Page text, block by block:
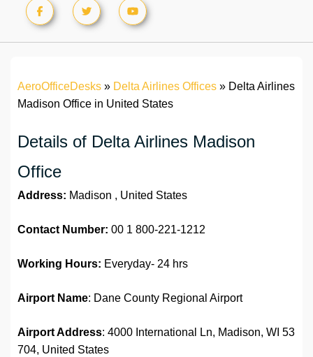
AeroOfficeDesks » Delta Airlines Offices » Delta Airlines
Madison Office in United States
Details of Delta Airlines Madison
Office
Address: Madison , United States
Contact Number: 00 1 800-221-1212
Working Hours: Everyday- 24 hrs
Airport Name: Dane County Regional Airport
Airport Address: 4000 International Ln, Madison, WI 53
704, United States